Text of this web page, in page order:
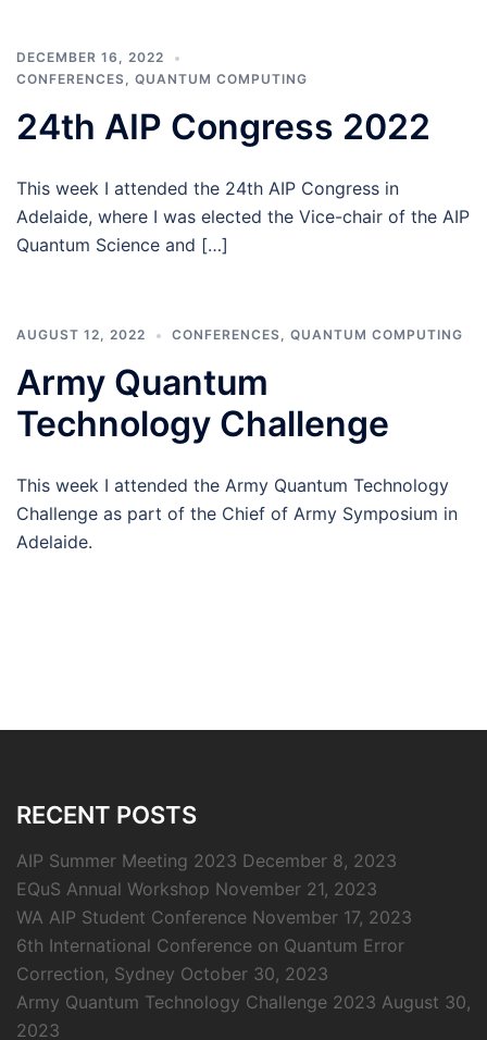
DECEMBER 16, 2022
CONFERENCES, QUANTUM COMPUTING
24th AIP Congress 2022
This week I attended the 24th AIP Congress in
Adelaide, where I was elected the Vice-chair of the AIP
Quantum Science and […]
AUGUST 12, 2022 CONFERENCES, QUANTUM COMPUTING
Army Quantum
Technology Challenge
This week I attended the Army Quantum Technology
Challenge as part of the Chief of Army Symposium in
Adelaide.
RECENT POSTS
AIP Summer Meeting 2023 December 8, 2023
EQuS Annual Workshop November 21, 2023
WA AIP Student Conference November 17, 2023
6th International Conference on Quantum Error
Correction, Sydney October 30, 2023
Army Quantum Technology Challenge 2023 August 30,
2023